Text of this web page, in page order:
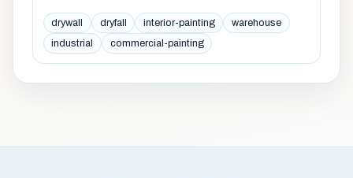
drywall dryfall interior-painting
warehouse
industrial
commercial-painting